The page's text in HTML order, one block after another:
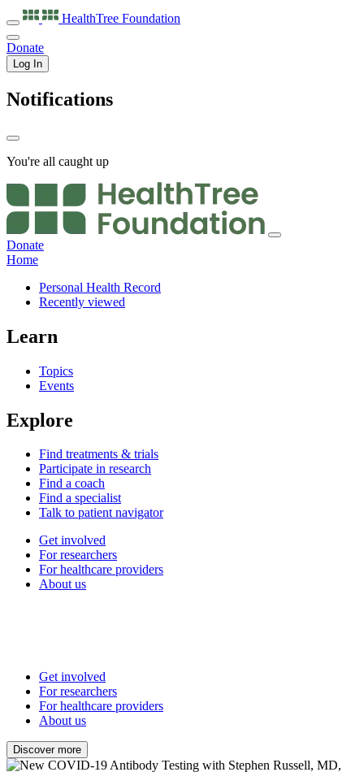
HealthTree Foundation
Donate
Log In
Notifications
You're all caught up
Donate
Home
Personal Health Record
Recently viewed
Learn
Topics
Events
Explore
Find treatments & trials
Participate in research
Find a coach
Find a specialist
Talk to patient navigator
Get involved
For researchers
For healthcare providers
About us
Get involved
For researchers
For healthcare providers
About us
Discover more